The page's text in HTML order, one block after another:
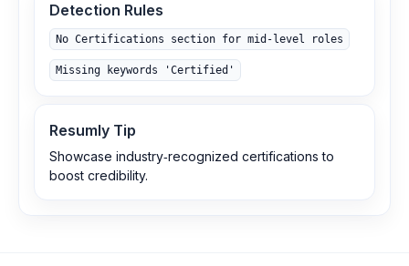
Detection Rules
No Certifications section for mid‑level roles
Missing keywords 'Certified'
Resumly Tip
Showcase industry‑recognized certifications to
boost credibility.